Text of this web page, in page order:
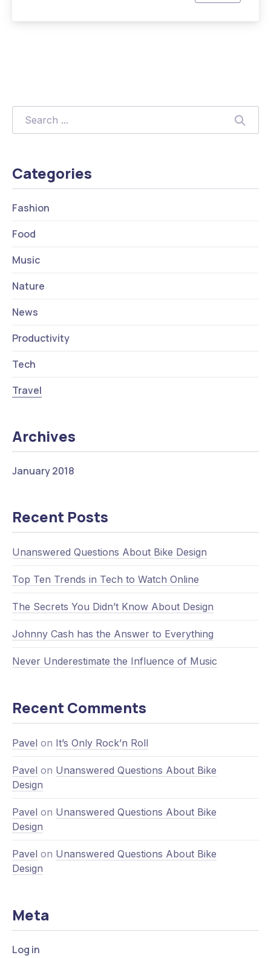
Search
Categories
Fashion
Food
Music
Nature
News
Productivity
Tech
Travel
Archives
January 2018
Recent Posts
Unanswered Questions About Bike Design
Top Ten Trends in Tech to Watch Online
The Secrets You Didn’t Know About Design
Johnny Cash has the Answer to Everything
Never Underestimate the Influence of Music
Recent Comments
Pavel on It’s Only Rock’n Roll
Pavel on Unanswered Questions About Bike
Design
Pavel on Unanswered Questions About Bike
Design
Pavel on Unanswered Questions About Bike
Design
Meta
Log in